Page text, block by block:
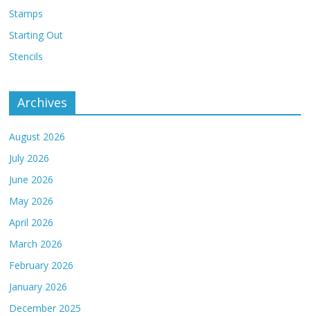
Stamps
Starting Out
Stencils
Archives
August 2026
July 2026
June 2026
May 2026
April 2026
March 2026
February 2026
January 2026
December 2025